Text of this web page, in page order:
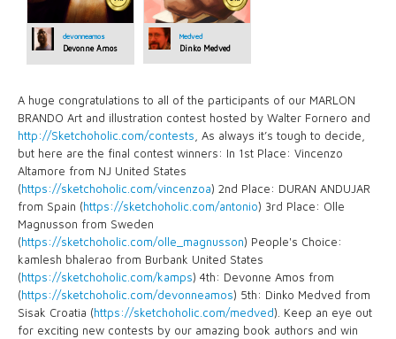
devonneamos
Devonne Amos
Medved
Dinko Medved
A huge congratulations to all of the participants of our MARLON
BRANDO Art and illustration contest hosted by Walter Fornero and
http://Sketchoholic.com/contests , As always it’s tough to decide,
but here are the final contest winners: In 1st Place: Vincenzo
Altamore from NJ United States
(https://sketchoholic.com/vincenzoa) 2nd Place: DURAN ANDUJAR
from Spain (https://sketchoholic.com/antonio) 3rd Place: Olle
Magnusson from Sweden
(https://sketchoholic.com/olle_magnusson) People's Choice:
kamlesh bhalerao from Burbank United States
(https://sketchoholic.com/kamps) 4th: Devonne Amos from
(https://sketchoholic.com/devonneamos) 5th: Dinko Medved from
Sisak Croatia (https://sketchoholic.com/medved). Keep an eye out
for exciting new contests by our amazing book authors and win